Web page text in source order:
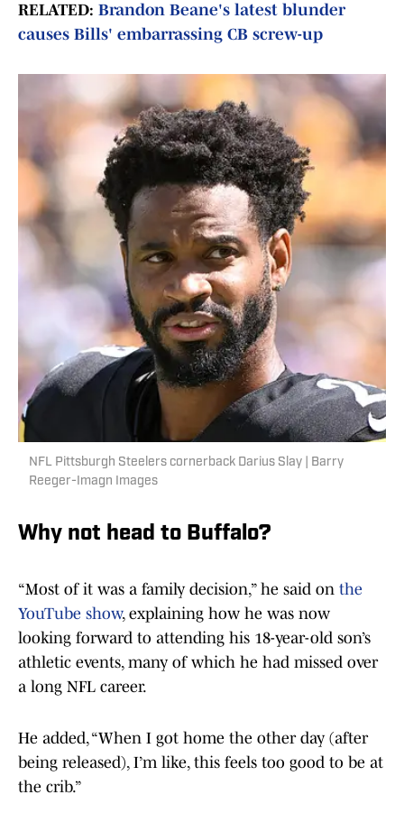
RELATED: Brandon Beane's latest blunder
causes Bills' embarrassing CB screw-up
NFL Pittsburgh Steelers cornerback Darius Slay | Barry
Reeger-Imagn Images
Why not head to Buffalo?
“Most of it was a family decision,” he said on the
YouTube show, explaining how he was now
looking forward to attending his 18-year-old son’s
athletic events, many of which he had missed over
a long NFL career.
He added, “When I got home the other day (after
being released), I’m like, this feels too good to be at
the crib.”